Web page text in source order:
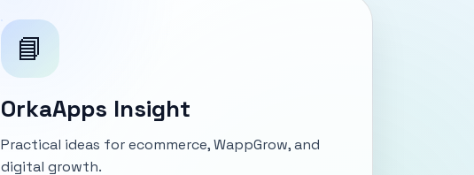
📘
OrkaApps Insight
Practical ideas for ecommerce, WappGrow, and
digital growth.